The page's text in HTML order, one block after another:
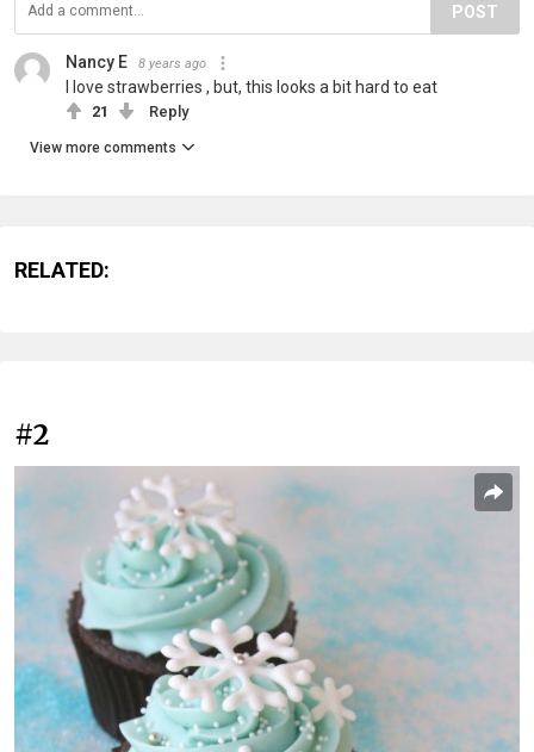
POST
Nancy E 8 years ago
I love strawberries , but, this looks a bit hard to eat
21 Reply
View more comments
RELATED:
#2